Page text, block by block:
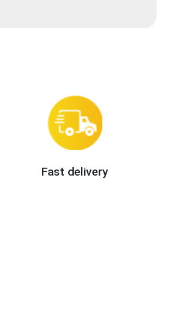
Fast delivery